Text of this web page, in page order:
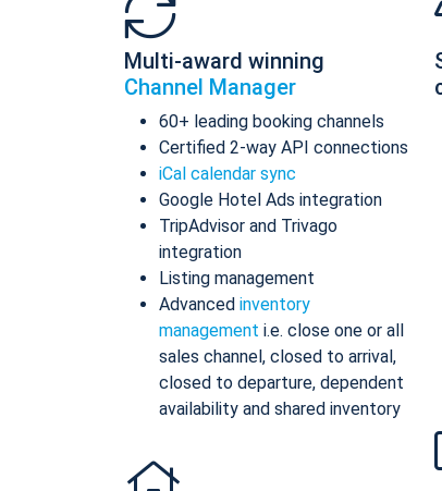
Multi-award winning
Channel Manager
60+ leading booking channels
Certified 2-way API connections
iCal calendar sync
Google Hotel Ads integration
TripAdvisor and Trivago
integration
Listing management
Advanced inventory
management i.e. close one or all
sales channel, closed to arrival,
closed to departure, dependent
availability and shared inventory